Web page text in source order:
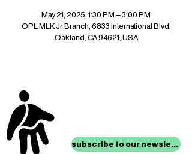
May 21, 2025, 1:30 PM – 3:00 PM
OPL MLK Jr. Branch, 6833 International Blvd,
Oakland, CA 94621, USA
subscribe to our newsletter